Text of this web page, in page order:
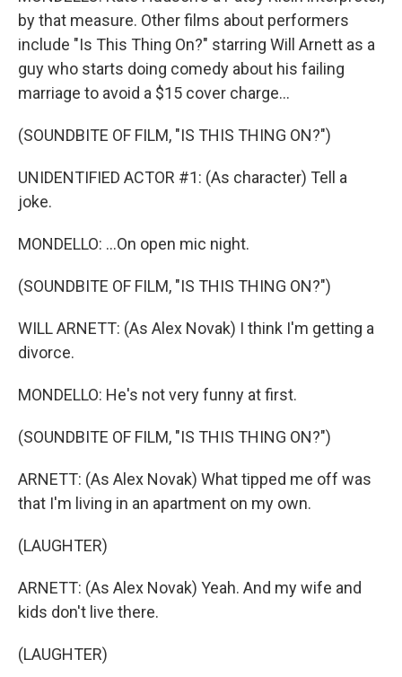
by that measure. Other films about performers
include "Is This Thing On?" starring Will Arnett as a
guy who starts doing comedy about his failing
marriage to avoid a $15 cover charge...
(SOUNDBITE OF FILM, "IS THIS THING ON?")
UNIDENTIFIED ACTOR #1: (As character) Tell a
joke.
MONDELLO: ...On open mic night.
(SOUNDBITE OF FILM, "IS THIS THING ON?")
WILL ARNETT: (As Alex Novak) I think I'm getting a
divorce.
MONDELLO: He's not very funny at first.
(SOUNDBITE OF FILM, "IS THIS THING ON?")
ARNETT: (As Alex Novak) What tipped me off was
that I'm living in an apartment on my own.
(LAUGHTER)
ARNETT: (As Alex Novak) Yeah. And my wife and
kids don't live there.
(LAUGHTER)